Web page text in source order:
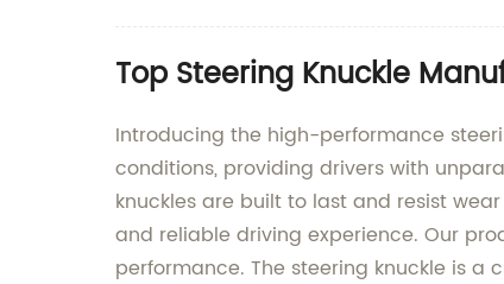
Top Steering Knuckle
Introducing the high-performance
conditions, providing drivers with
knuckles are built to last and resist
and reliable driving experience. Our
performance. The steering knuckle is a